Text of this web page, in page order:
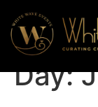
Day: